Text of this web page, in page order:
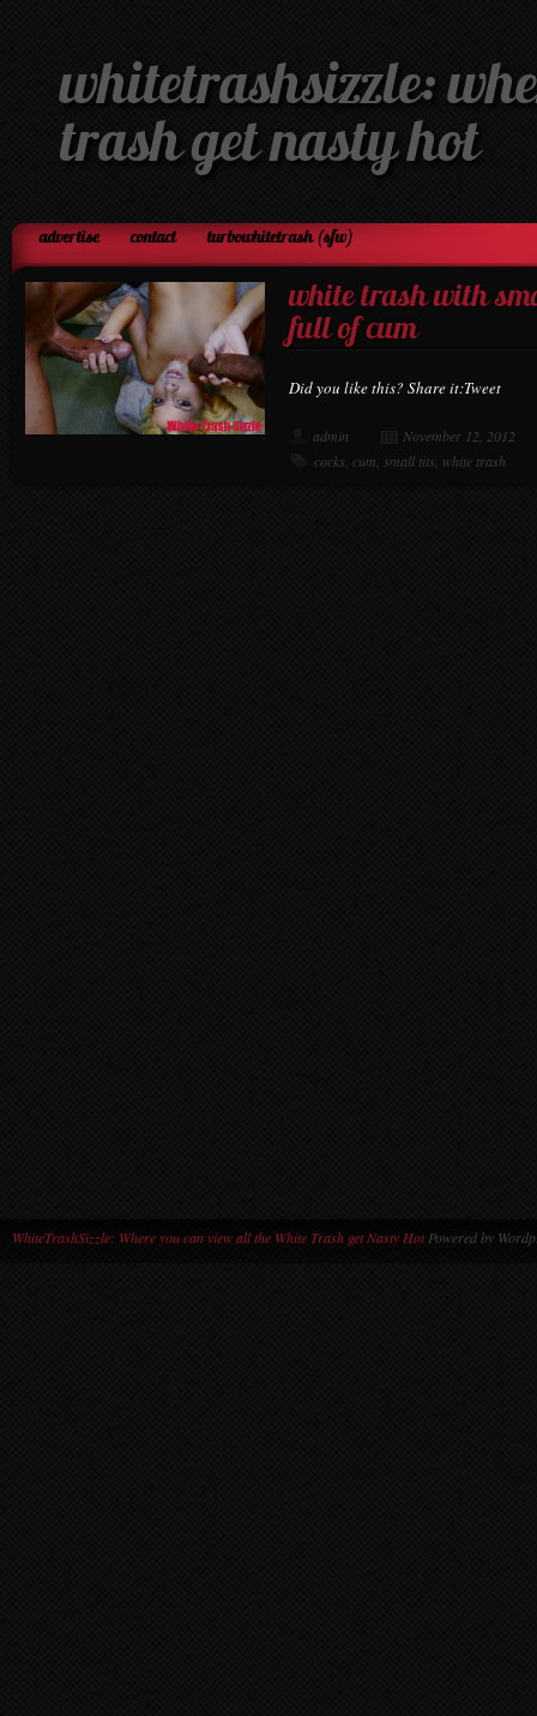
whitetrashsizzle:
trash get nasty hot
advertise contact turbowhitetrash (sfw)
white trash with
full of cum
Did you like this? Share it:Tweet
admin
November 12, 2012
cocks cum small tits white trash
WhiteTrashSizzle: Where you can view all the White Trash get Nasty HotPowered by